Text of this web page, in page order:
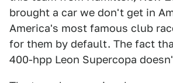
brought a car we don't get in
America's most famous club
for them by default. The fact
400-hpp Leon Supercopa